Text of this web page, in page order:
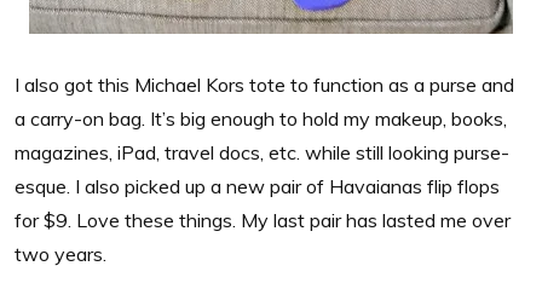
I also got this Michael Kors tote to function as a purse and
a carry-on bag. It’s big enough to hold my makeup, books,
magazines, iPad, travel docs, etc. while still looking purse-
esque. I also picked up a new pair of Havaianas flip flops
for $9. Love these things. My last pair has lasted me over
two years.